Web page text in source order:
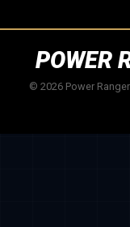
POWER
© 2026 Power